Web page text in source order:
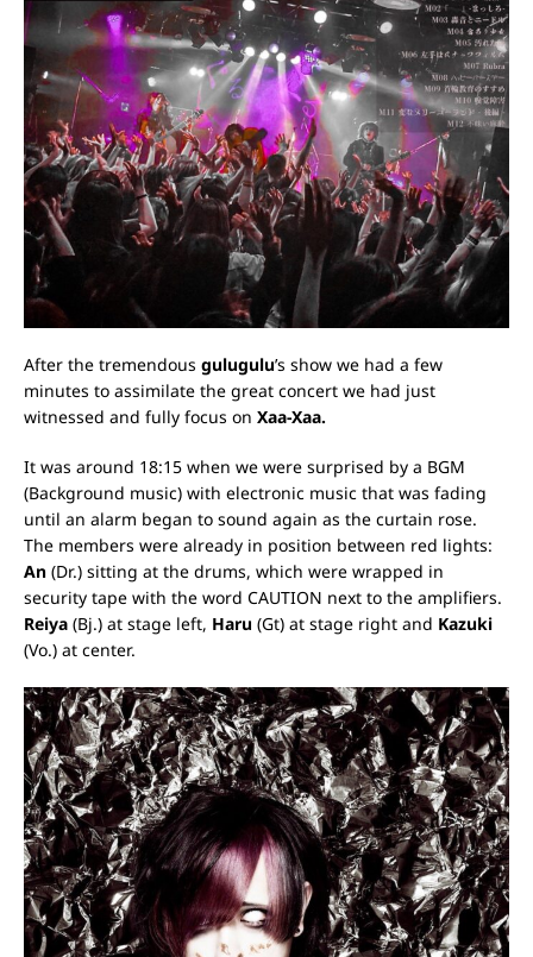
After the tremendous gulugulu’s show we had a few
minutes to assimilate the great concert we had just
witnessed and fully focus on Xaa-Xaa.
It was around 18:15 when we were surprised by a BGM
(Background music) with electronic music that was fading
until an alarm began to sound again as the curtain rose.
The members were already in position between red lights:
An (Dr.) sitting at the drums, which were wrapped in
security tape with the word CAUTION next to the amplifiers.
Reiya (Bj.) at stage left, Haru (Gt) at stage right and Kazuki
(Vo.) at center.